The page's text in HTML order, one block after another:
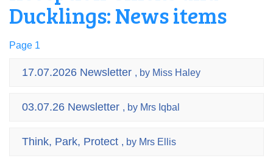
Ducklings: News items
Page 1
17.07.2026 Newsletter , by Miss Haley
03.07.26 Newsletter , by Mrs Iqbal
Think, Park, Protect , by Mrs Ellis